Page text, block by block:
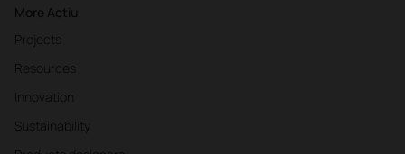
More Actiu
Projects
Resources
Innovation
Sustainability